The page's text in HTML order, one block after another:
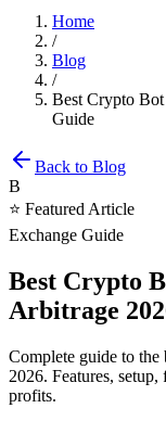
Home
/
Blog
/
Best Crypto
Guide
Back to Blog
B
⭐ Featured Article
Exchange Guide
Best Crypto
Arbitrage
Complete guide to
2026. Features,
profits.